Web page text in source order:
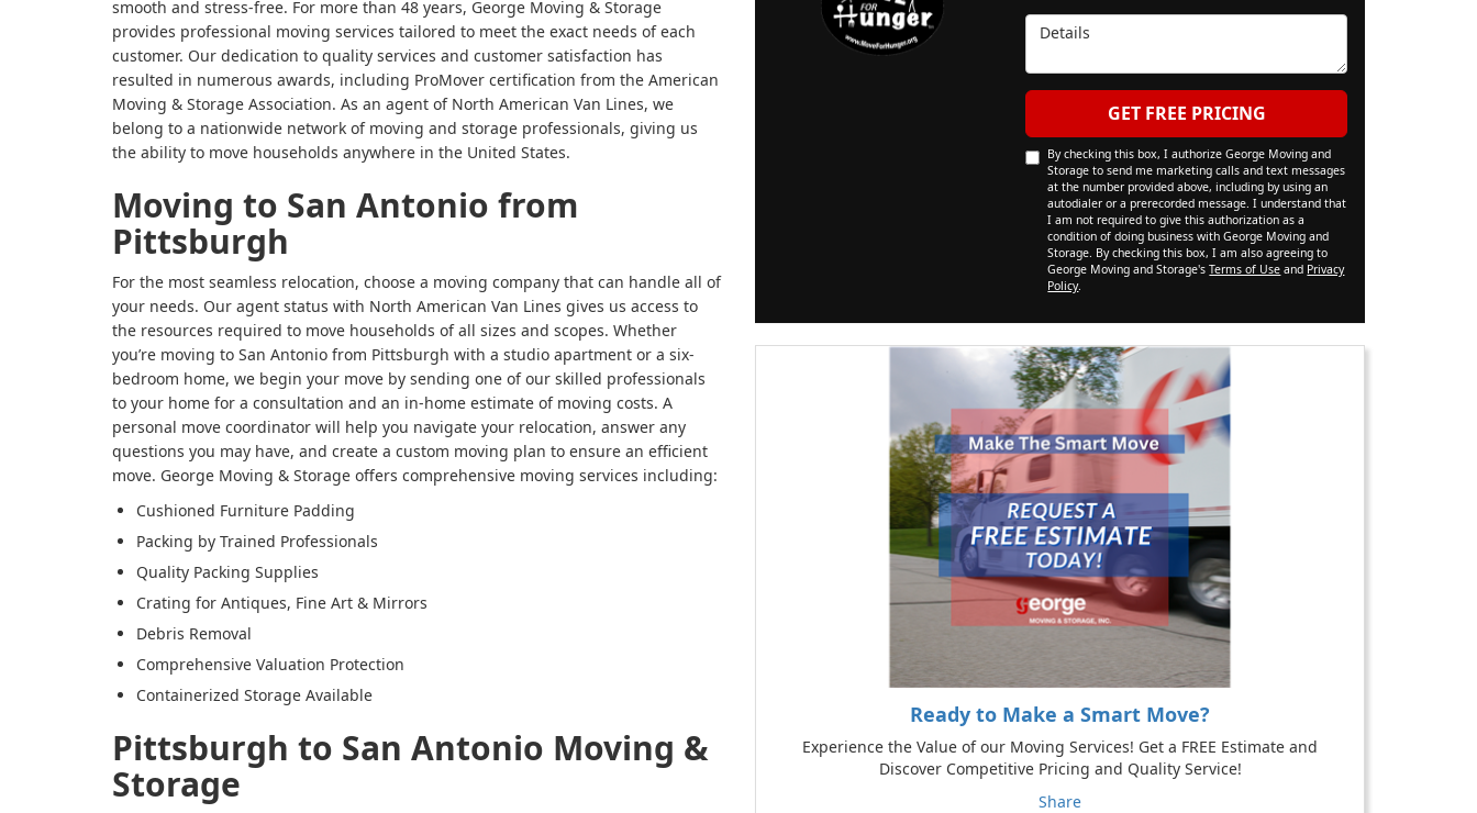
smooth and stress-free. For more than 48 years, George Moving & Storage
provides professional moving services tailored to meet the exact needs of each
customer. Our dedication to quality services and customer satisfaction has
resulted in numerous awards, including ProMover certification from the American
Moving & Storage Association. As an agent of North American Van Lines, we
belong to a nationwide network of moving and storage professionals, giving us
the ability to move households anywhere in the United States.
Moving to San Antonio from
Pittsburgh
For the most seamless relocation, choose a moving company that can handle all of
your needs. Our agent status with North American Van Lines gives us access to
the resources required to move households of all sizes and scopes. Whether
you’re moving to San Antonio from Pittsburgh with a studio apartment or a six-
bedroom home, we begin your move by sending one of our skilled professionals
to your home for a consultation and an in-home estimate of moving costs. A
personal move coordinator will help you navigate your relocation, answer any
questions you may have, and create a custom moving plan to ensure an efficient
move. George Moving & Storage offers comprehensive moving services including:
Cushioned Furniture Padding
Packing by Trained Professionals
Quality Packing Supplies
Crating for Antiques, Fine Art & Mirrors
Debris Removal
Comprehensive Valuation Protection
Containerized Storage Available
Pittsburgh to San Antonio Moving &
Storage
Details
GET FREE PRICING
By checking this box, I authorize George Moving and
Storage to send me marketing calls and text messages
at the number provided above, including by using an
autodialer or a prerecorded message. I understand that
I am not required to give this authorization as a
condition of doing business with George Moving and
Storage. By checking this box, I am also agreeing to
George Moving and Storage'sTerms of Use and Privacy
Policy.
Ready to Make a Smart Move?
Experience the Value of our Moving Services! Get a FREE Estimate and
Discover Competitive Pricing and Quality Service!
Share